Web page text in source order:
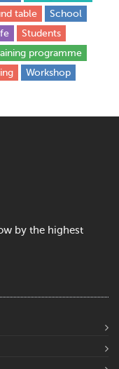
table
School
Students
programme
Workshop
by the highest